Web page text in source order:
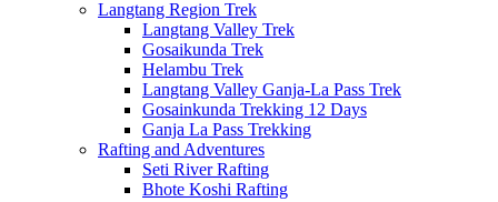
Langtang Region Trek
Langtang Valley Trek
Gosaikunda Trek
Helambu Trek
Langtang Valley Ganja-La Pass Trek
Gosainkunda Trekking 12 Days
Ganja La Pass Trekking
Rafting and Adventures
Seti River Rafting
Bhote Koshi Rafting